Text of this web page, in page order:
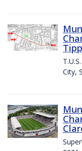
City,